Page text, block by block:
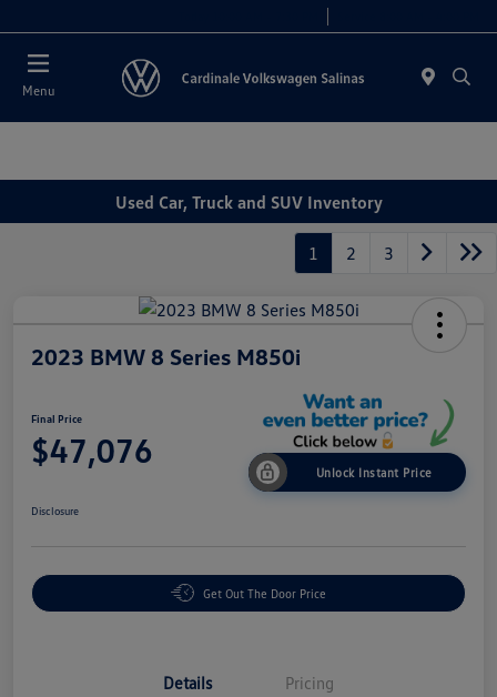
Menu
Used Car, Truck and SUV Inventory
1 2 3
2023 BMW 8 Series M850i
Final Price
$47,076
Unlock Instant Price
Disclosure
Get Out The Door Price
Details Pricing